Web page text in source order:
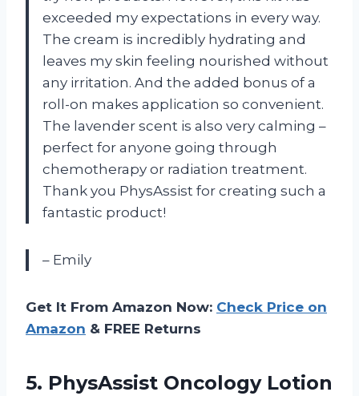
exceeded my expectations in every way.
The cream is incredibly hydrating and
leaves my skin feeling nourished without
any irritation. And the added bonus of a
roll-on makes application so convenient.
The lavender scent is also very calming –
perfect for anyone going through
chemotherapy or radiation treatment.
Thank you PhysAssist for creating such a
fantastic product!
– Emily
Get It From Amazon Now: Check Price on
Amazon & FREE Returns
5. PhysAssist Oncology Lotion